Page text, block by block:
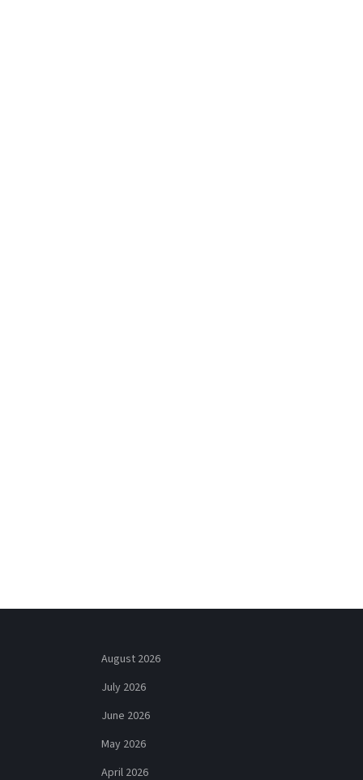
August 2026
July 2026
June 2026
May 2026
April 2026